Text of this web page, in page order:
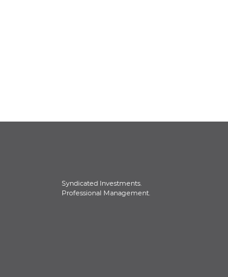
Syndicated Investments.
Professional Management.